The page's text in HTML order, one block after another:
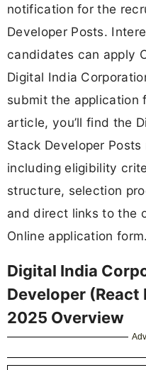
notification for the
Developer Posts.
candidates can apply
Digital India
submit the application
article, you’ll find the
Stack Developer
including eligibility
structure, selection
and direct links to the
Online application form.
Digital India
Developer
2025 Overview